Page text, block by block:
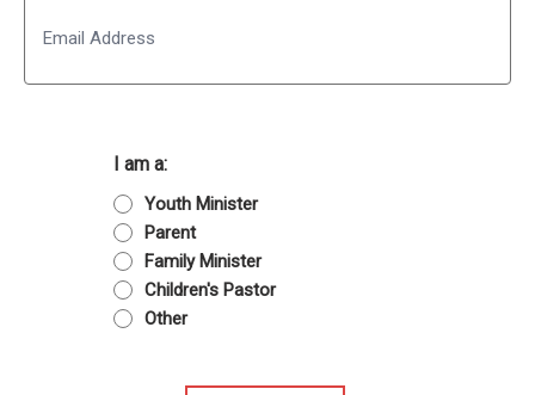
I am a:
Youth Minister
Parent
Family Minister
Children's Pastor
Other